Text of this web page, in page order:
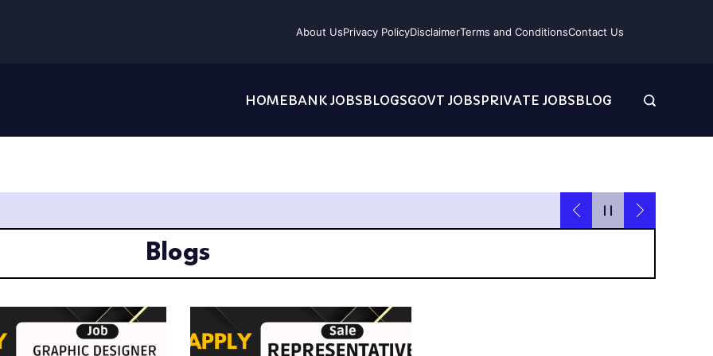
About UsPrivacy PolicyDisclaimerTerms and ConditionsContact Us
HOMEBANK JOBSBLOGSGOVT JOBSPRIVATE JOBSBLOG
Blogs